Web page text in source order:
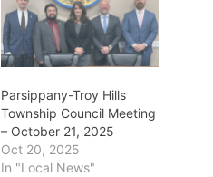
Parsippany-Troy Hills
Township Council Meeting
– October 21, 2025
Oct 20, 2025
In "Local News"